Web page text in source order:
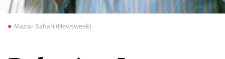
Maziar Bahari (Newsweek)